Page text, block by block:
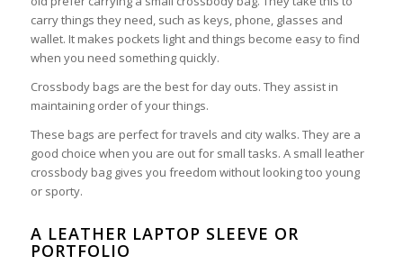
carry things they need, such as keys, phone, glasses and
wallet. It makes pockets light and things become easy to find
when you need something quickly.
Crossbody bags are the best for day outs. They assist in
maintaining order of your things.
These bags are perfect for travels and city walks. They are a
good choice when you are out for small tasks. A small leather
crossbody bag gives you freedom without looking too young
or sporty.
A LEATHER LAPTOP SLEEVE OR
PORTFOLIO